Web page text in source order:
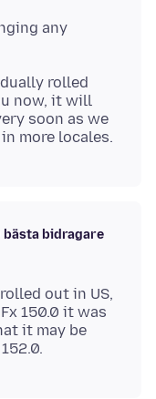
any
rolled
now, it will
soon as we
bästa bidragare
out in US,
150.0 it was
it may be